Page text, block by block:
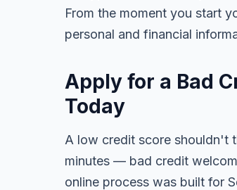
From the moment you start
personal and financial
Apply for a Bad
Today
A low credit score shouldn't
minutes — bad credit
online process was built for